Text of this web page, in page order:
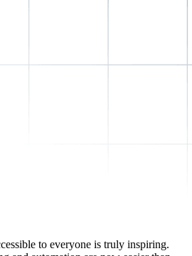
to everyone is truly inspiring.